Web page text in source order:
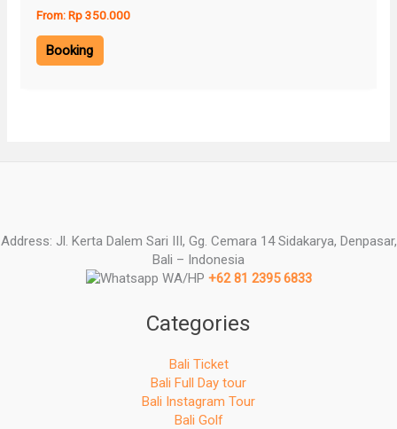
From:Rp350.000
Booking
Address: Jl. Kerta Dalem Sari III, Gg. Cemara 14 Sidakarya, Denpasar,
Bali – Indonesia
WA/HP +62 81 2395 6833
Categories
Bali Ticket
Bali Full Day tour
Bali Instagram Tour
Bali Golf